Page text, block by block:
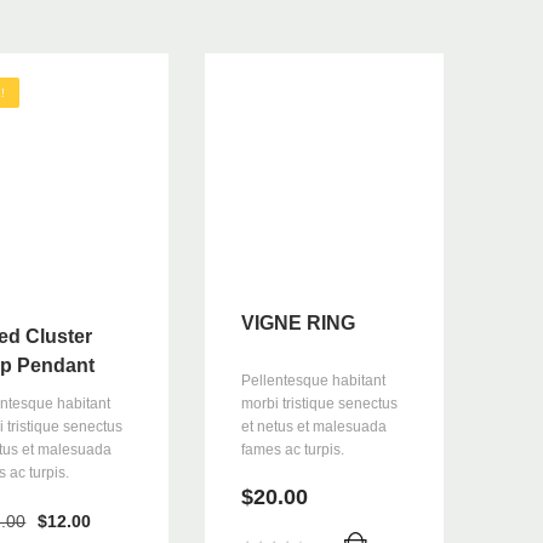
Cluster
Pendant
habitant
tristique senectus
et malesuada
ac turpis.
Orijinal
$12.00Şu
VIGNE RING
Pellentesque habitant
morbi tristique senectus
et netus et malesuada
fames ac turpis.
$20.00